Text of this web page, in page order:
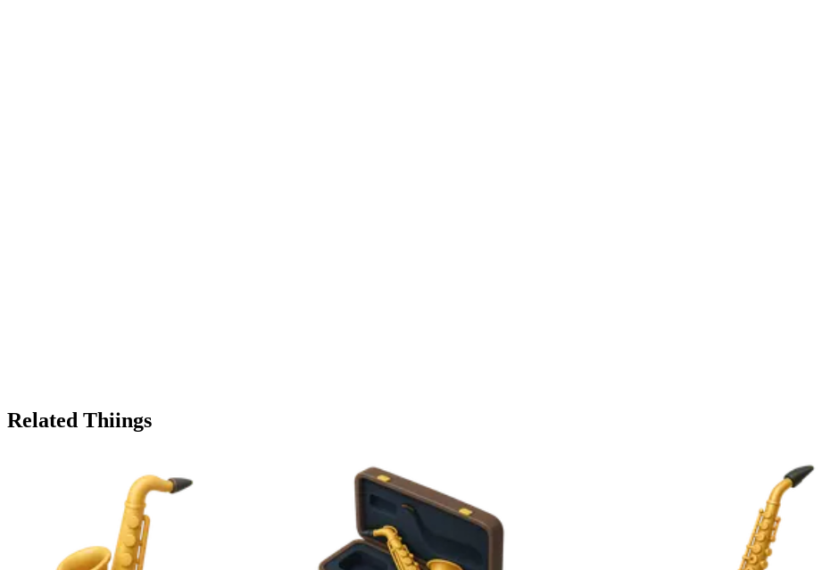
Related Thiings